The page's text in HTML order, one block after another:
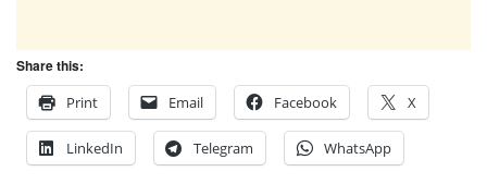
Share this:
Print
Email Facebook X
LinkedIn Telegram WhatsApp